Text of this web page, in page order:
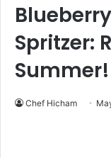
Spritzer:
Summer!
Chef Hicham